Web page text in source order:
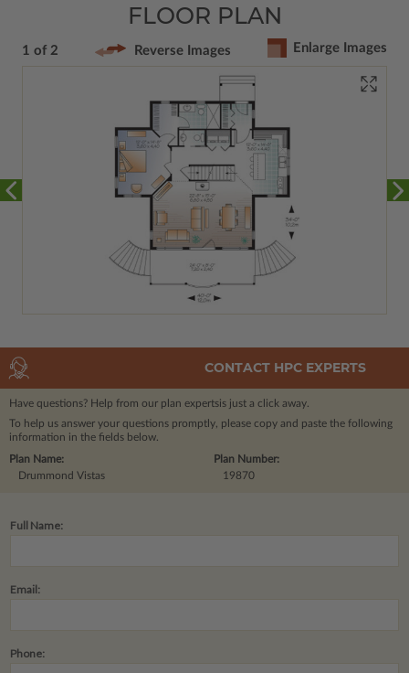
FLOOR PLAN
1 of 2 Reverse Images Enlarge Images
CONTACT HPC EXPERTS
Have questions? Help from our plan expertsis just a click away.
To help us answer your questions promptly, please copy and paste the following
information in the fields below.
Plan Number:
19870
Plan Name:
Drummond Vistas
Full Name:
Email:
Phone: